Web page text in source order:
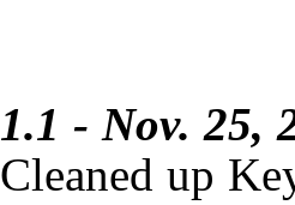
1.1 - Nov. 25,
Cleaned up